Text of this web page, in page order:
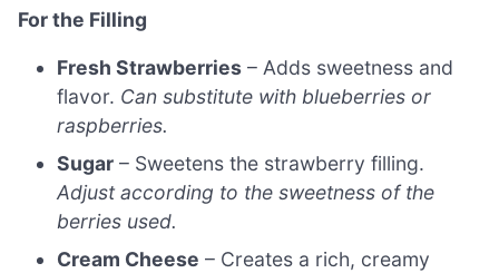
For the Filling
Fresh Strawberries – Adds sweetness and
flavor. Can substitute with blueberries or
raspberries.
Sugar – Sweetens the strawberry filling.
Adjust according to the sweetness of the
berries used.
Cream Cheese – Creates a rich, creamy